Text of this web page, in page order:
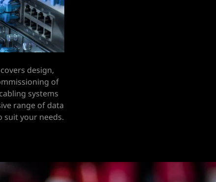
design,
of
systems
range of data
suit your needs.